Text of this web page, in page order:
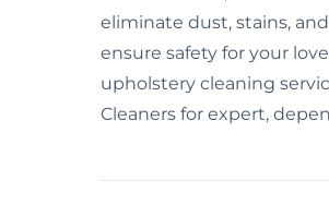
eliminate dust, stains,
ensure safety for your
upholstery cleaning
Cleaners for expert,